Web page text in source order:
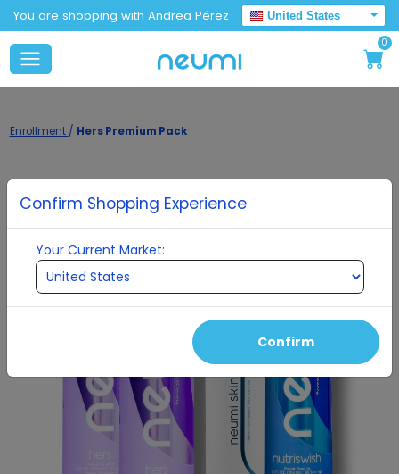
You are shopping with Andrea Pérez
United States
0
Enrollment / Hers Premium Pack
Confirm Shopping Experience
Your Current Market:
Confirm